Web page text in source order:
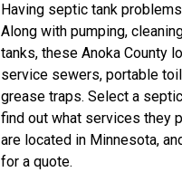
Having septic tank
Along with pumping,
tanks, these Anoka County
service sewers, portable
grease traps. Select a
find out what services they
are located in Minnesota,
for a quote.